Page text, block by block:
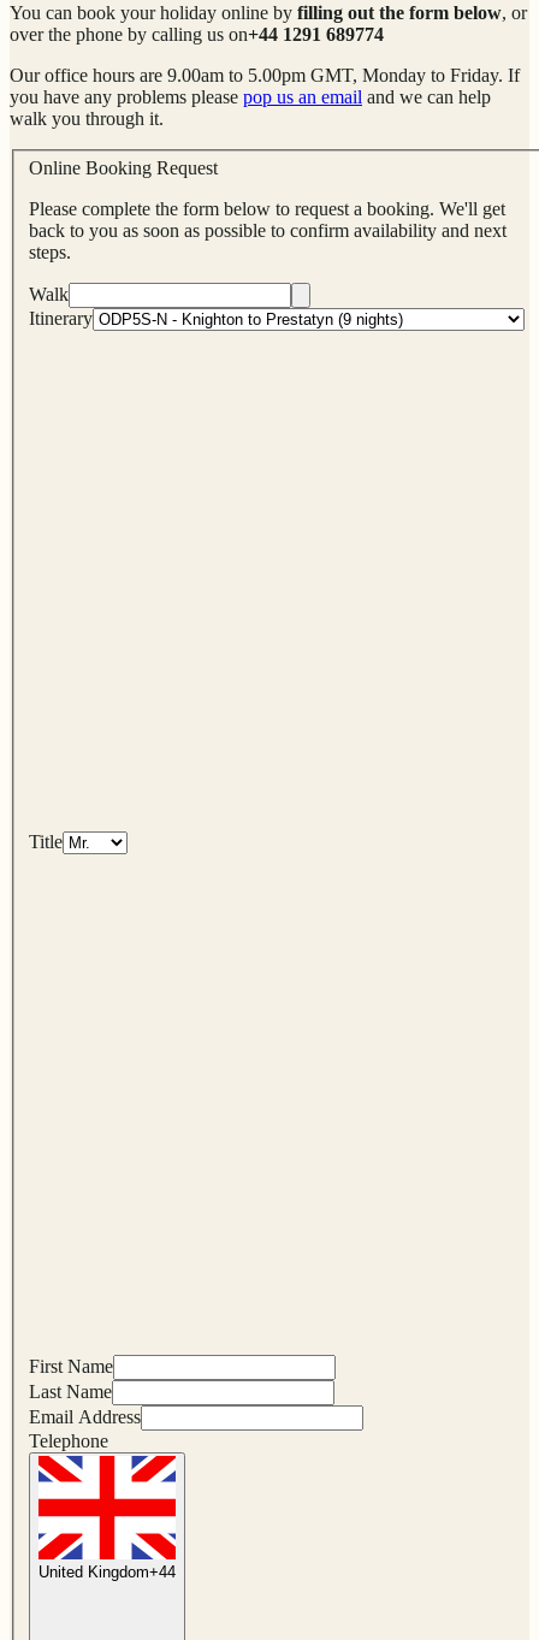
You can book your holiday online by filling out the form below, or
over the phone by calling us on+44 1291 689774
Our office hours are 9.00am to 5.00pm GMT, Monday to Friday. If
you have any problems please pop us an email and we can help
walk you through it.
Online Booking Request
Please complete the form below to request a booking. We'll get
back to you as soon as possible to confirm availability and next
steps.
Walk
Itinerary
Title
First Name
Last Name
Email Address
Telephone
United Kingdom+44